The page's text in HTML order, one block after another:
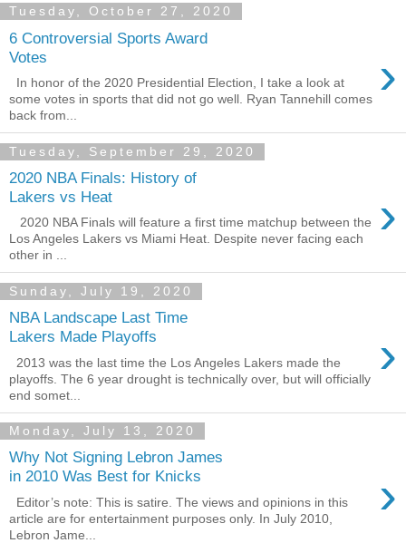
Tuesday, October 27, 2020
6 Controversial Sports Award
Votes
›
In honor of the 2020 Presidential Election, I take a look at
some votes in sports that did not go well. Ryan Tannehill comes
back from...
Tuesday, September 29, 2020
2020 NBA Finals: History of
Lakers vs Heat
›
2020 NBA Finals will feature a first time matchup between the
Los Angeles Lakers vs Miami Heat. Despite never facing each
other in ...
Sunday, July 19, 2020
NBA Landscape Last Time
Lakers Made Playoffs
›
2013 was the last time the Los Angeles Lakers made the
playoffs. The 6 year drought is technically over, but will officially
end somet...
Monday, July 13, 2020
Why Not Signing Lebron James
in 2010 Was Best for Knicks
›
Editor’s note: This is satire. The views and opinions in this
article are for entertainment purposes only. In July 2010,
Lebron Jame...